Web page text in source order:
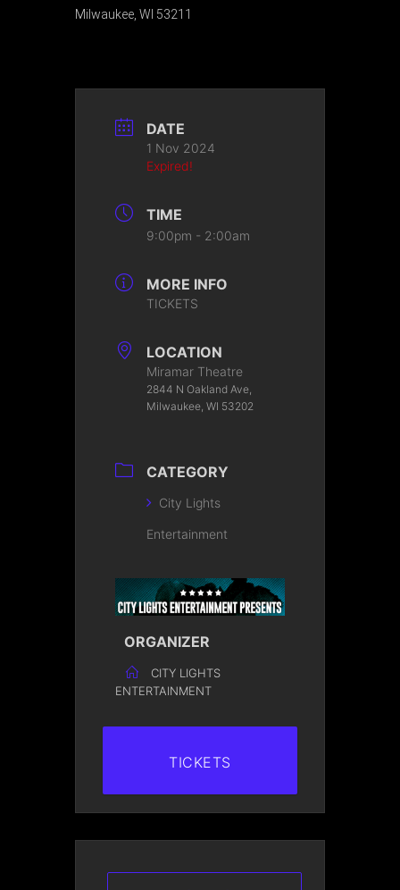
Milwaukee, WI 53211
DATE
1 Nov 2024
Expired!
TIME
9:00pm - 2:00am
MORE INFO
TICKETS
LOCATION
Miramar Theatre
2844 N Oakland Ave,
Milwaukee, WI 53202
CATEGORY
City Lights
Entertainment
ORGANIZER
CITY LIGHTS
ENTERTAINMENT
TICKETS